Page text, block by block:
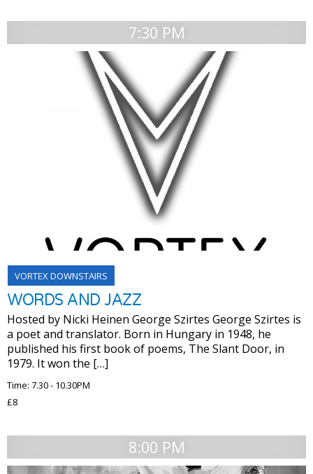
7:30 PM
VORTEX DOWNSTAIRS
WORDS AND JAZZ
Hosted by Nicki Heinen George Szirtes George Szirtes is
a poet and translator. Born in Hungary in 1948, he
published his first book of poems, The Slant Door, in
1979. It won the […]
Time: 7.30 - 10.30PM
£8
8:00 PM